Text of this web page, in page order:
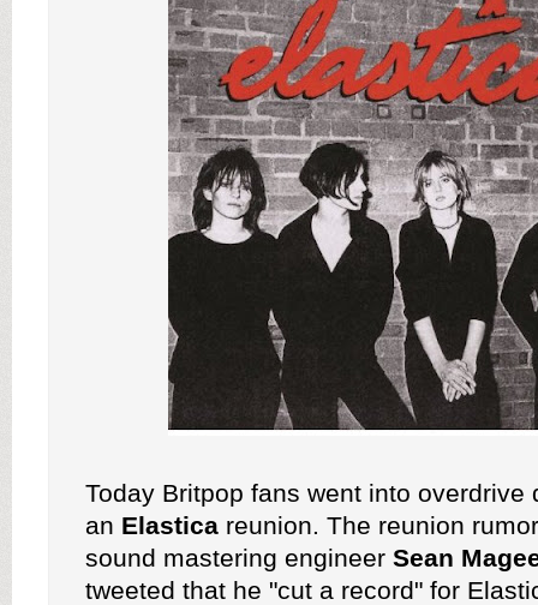
Today Britpop fans went into overdrive
an Elastica reunion. The reunion
sound mastering engineer Sean
tweeted that he "cut a record" for